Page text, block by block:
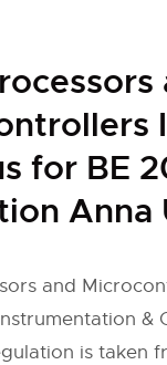
for BE
Anna
and
&
is taken